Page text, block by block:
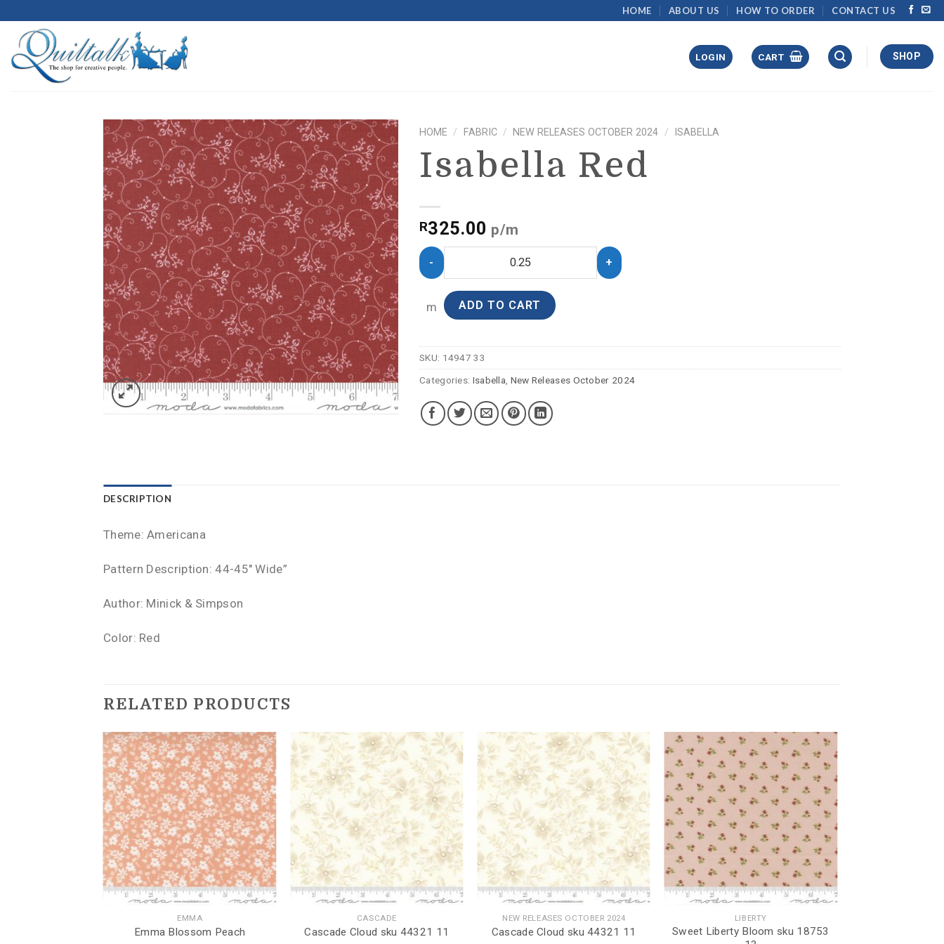
HOME ABOUT US HOW TO ORDER CONTACT US
LOGIN CART SHOP
HOME / FABRIC / NEW RELEASES OCTOBER 2024 / ISABELLA
Isabella Red
R325.00 p/m
m ADD TO CART
SKU: 14947 33
Categories: Isabella, New Releases October 2024
DESCRIPTION
Theme: Americana
Pattern Description: 44-45″ Wide”
Author: Minick & Simpson
Color: Red
RELATED PRODUCTS
EMMA
Emma Blossom Peach
CASCADE
Cascade Cloud sku 44321 11
NEW RELEASES OCTOBER 2024
Cascade Cloud sku 44321 11
LIBERTY
Sweet Liberty Bloom sku 18753